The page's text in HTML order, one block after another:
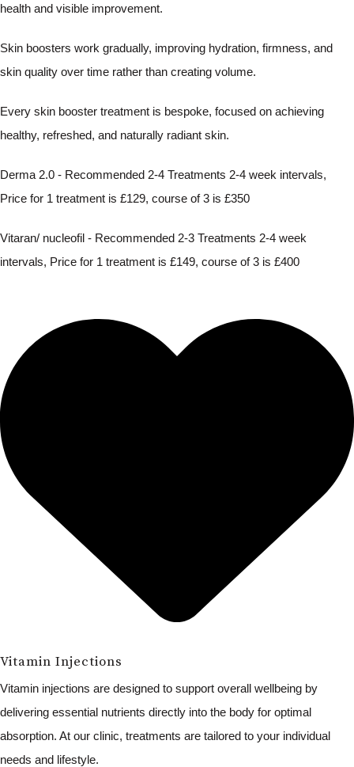
health and visible improvement.
Skin boosters work gradually, improving hydration, firmness, and
skin quality over time rather than creating volume.
Every skin booster treatment is bespoke, focused on achieving
healthy, refreshed, and naturally radiant skin.
Derma 2.0 - Recommended 2-4 Treatments 2-4 week intervals,
Price for 1 treatment is £129, course of 3 is £350
Vitaran/ nucleofil - Recommended 2-3 Treatments 2-4 week
intervals, Price for 1 treatment is £149, course of 3 is £400
Vitamin Injections
Vitamin injections are designed to support overall wellbeing by
delivering essential nutrients directly into the body for optimal
absorption. At our clinic, treatments are tailored to your individual
needs and lifestyle.